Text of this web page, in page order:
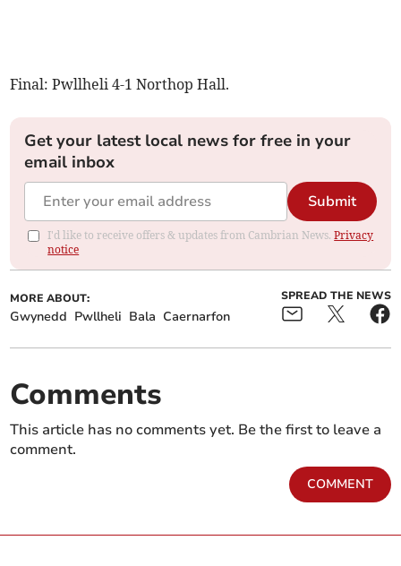
Final: Pwllheli 4-1 Northop Hall.
Get your latest local news for free in your
email inbox
Submit
I'd like to receive offers & updates from Cambrian News.Privacy
notice
MORE ABOUT:
Gwynedd Pwllheli Bala Caernarfon
SPREAD THE NEWS
Comments
This article has no comments yet. Be the first to leave a
comment.
COMMENT